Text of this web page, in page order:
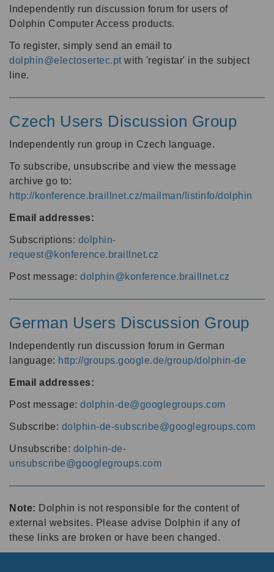
Independently run discussion forum for users of
Dolphin Computer Access products.
To register, simply send an email to
dolphin@electosertec.pt with 'registar' in the subject
line.
Czech Users Discussion Group
Independently run group in Czech language.
To subscribe, unsubscribe and view the message
archive go to:
http://konference.braillnet.cz/mailman/listinfo/dolphin
Email addresses:
Subscriptions: dolphin-
request@konference.braillnet.cz
Post message: dolphin@konference.braillnet.cz
German Users Discussion Group
Independently run discussion forum in German
language: http://groups.google.de/group/dolphin-de
Email addresses:
Post message: dolphin-de@googlegroups.com
Subscribe: dolphin-de-subscribe@googlegroups.com
Unsubscribe: dolphin-de-
unsubscribe@googlegroups.com
Note: Dolphin is not responsible for the content of
external websites. Please advise Dolphin if any of
these links are broken or have been changed.